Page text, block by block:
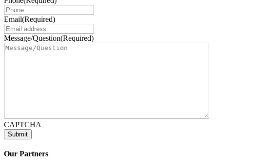
Email(Required)
Message/Question(Required)
CAPTCHA
Our Partners